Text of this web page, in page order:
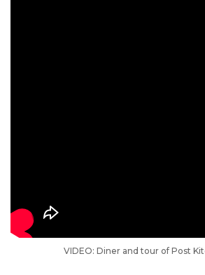
VIDEO: Diner and tour of Post